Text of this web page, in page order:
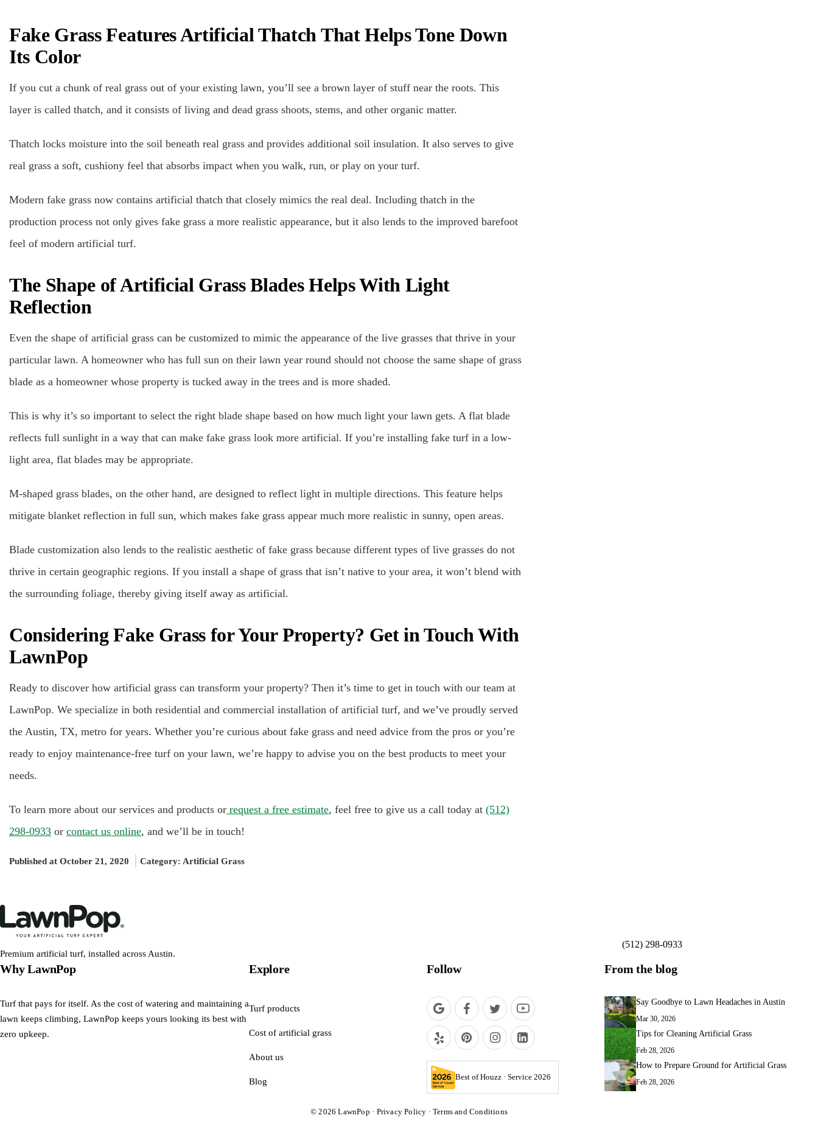
Fake Grass Features Artificial Thatch That Helps Tone Down
Its Color
If you cut a chunk of real grass out of your existing lawn, you’ll see a brown layer of stuff near the roots. This
layer is called thatch, and it consists of living and dead grass shoots, stems, and other organic matter.
Thatch locks moisture into the soil beneath real grass and provides additional soil insulation. It also serves to give
real grass a soft, cushiony feel that absorbs impact when you walk, run, or play on your turf.
Modern fake grass now contains artificial thatch that closely mimics the real deal. Including thatch in the
production process not only gives fake grass a more realistic appearance, but it also lends to the improved barefoot
feel of modern artificial turf.
The Shape of Artificial Grass Blades Helps With Light
Reflection
Even the shape of artificial grass can be customized to mimic the appearance of the live grasses that thrive in your
particular lawn. A homeowner who has full sun on their lawn year round should not choose the same shape of grass
blade as a homeowner whose property is tucked away in the trees and is more shaded.
This is why it’s so important to select the right blade shape based on how much light your lawn gets. A flat blade
reflects full sunlight in a way that can make fake grass look more artificial. If you’re installing fake turf in a low-
light area, flat blades may be appropriate.
M-shaped grass blades, on the other hand, are designed to reflect light in multiple directions. This feature helps
mitigate blanket reflection in full sun, which makes fake grass appear much more realistic in sunny, open areas.
Blade customization also lends to the realistic aesthetic of fake grass because different types of live grasses do not
thrive in certain geographic regions. If you install a shape of grass that isn’t native to your area, it won’t blend with
the surrounding foliage, thereby giving itself away as artificial.
Considering Fake Grass for Your Property? Get in Touch With
LawnPop
Ready to discover how artificial grass can transform your property? Then it’s time to get in touch with our team at
LawnPop. We specialize in both residential and commercial installation of artificial turf, and we’ve proudly served
the Austin, TX, metro for years. Whether you’re curious about fake grass and need advice from the pros or you’re
ready to enjoy maintenance-free turf on your lawn, we’re happy to advise you on the best products to meet your
needs.
To learn more about our services and products or request a free estimate, feel free to give us a call today at (512)
298-0933 or contact us online, and we’ll be in touch!
Published at October 21, 2020 Category: Artificial Grass
Premium artificial turf, installed across Austin.
(512) 298-0933
Why LawnPop
Turf that pays for itself. As the cost of watering and maintaining a
lawn keeps climbing, LawnPop keeps yours looking its best with
zero upkeep.
Explore
Turf products
Cost of artificial grass
About us
Blog
Follow
Best of Houzz · Service 2026
From the blog
Say Goodbye to Lawn Headaches in Austin
Mar 30, 2026
Tips for Cleaning Artificial Grass
Feb 28, 2026
How to Prepare Ground for Artificial Grass
Feb 28, 2026
© 2026LawnPop · Privacy Policy · Terms and Conditions